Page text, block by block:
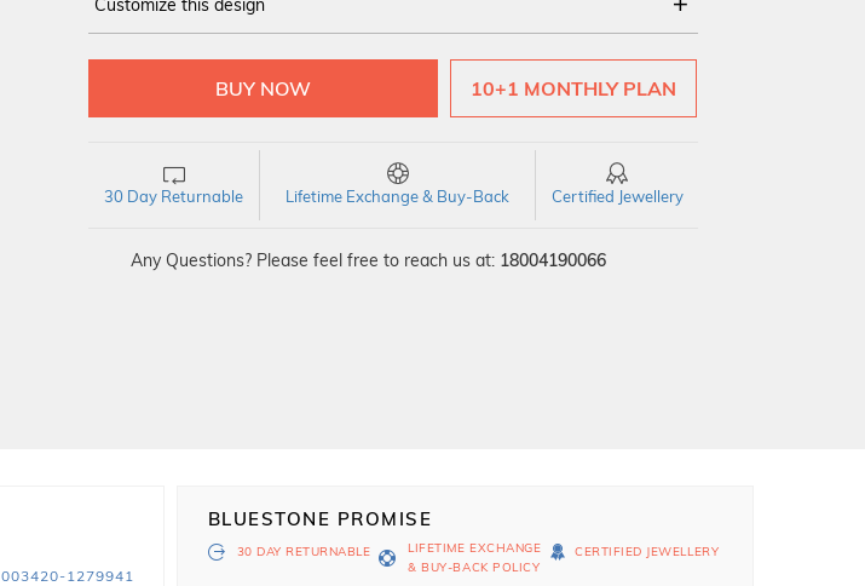
Customize this design
WHITE 14Kt 18Kt
10+1 MONTHLY PLAN
30 Day Returnable Lifetime Exchange & Buy-Back Certified Jewellery
Any Questions? Please feel free to reach us at: 18004190066
003420-1279941
BLUESTONE PROMISE
30 DAY RETURNABLE
LIFETIME EXCHANGE
& BUY-BACK POLICY
CERTIFIED JEWELLERY